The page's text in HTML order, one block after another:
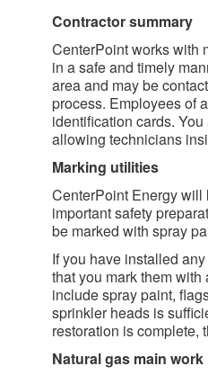
Contractor summary
CenterPoint works with
in a safe and timely
area and may be
process. Employees of
identification cards.
allowing technicians
Marking utilities
CenterPoint Energy
important safety
be marked with spray
If you have installed
that you mark them
include spray paint,
sprinkler heads is
restoration is complete,
Natural gas main work